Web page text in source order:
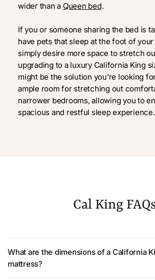
wider than a Queen bed.
If you or someone sharing the bed is
have pets that sleep at the foot of
simply desire more space to stretch
upgrading to a luxury California King
might be the solution you're looking
ample room for stretching out
narrower bedrooms, allowing you to
spacious and restful sleep experience.
Cal King
What are the dimensions of a California
mattress?